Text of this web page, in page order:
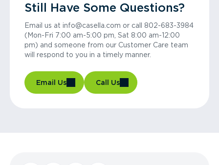
Still Have Some Questions?
Email us at info@casella.com or call 802-683-3984
(Mon-Fri 7:00 am-5:00 pm, Sat 8:00 am-12:00
pm) and someone from our Customer Care team
will respond to you in a timely manner.
Email Us Call Us